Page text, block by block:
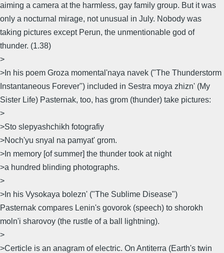
aiming a camera at the harmless, gay family group. But it was
only a nocturnal mirage, not unusual in July. Nobody was
taking pictures except Perun, the unmentionable god of
thunder. (1.38)
>
>In his poem Groza momental'naya navek ("The Thunderstorm
Instantaneous Forever") included in Sestra moya zhizn' (My
Sister Life) Pasternak, too, has grom (thunder) take pictures:
>
>Sto slepyashchikh fotografiy
>Noch'yu snyal na pamyat' grom.
>In memory [of summer] the thunder took at night
>a hundred blinding photographs.
>
>In his Vysokaya bolezn' ("The Sublime Disease")
Pasternak compares Lenin's govorok (speech) to shorokh
moln'i sharovoy (the rustle of a ball lightning).
>
>Certicle is an anagram of electric. On Antiterra (Earth's twin